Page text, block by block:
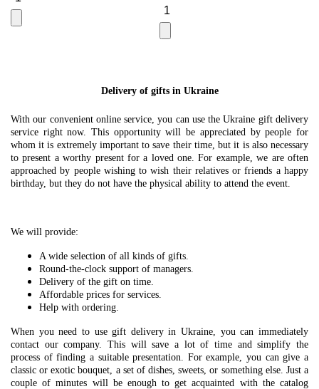
Delivery of gifts in Ukraine
With our convenient online service, you can use the Ukraine gift delivery
service right now. This opportunity will be appreciated by people for
whom it is extremely important to save their time, but it is also necessary
to present a worthy present for a loved one. For example, we are often
approached by people wishing to wish their relatives or friends a happy
birthday, but they do not have the physical ability to attend the event.
We will provide:
A wide selection of all kinds of gifts.
Round-the-clock support of managers.
Delivery of the gift on time.
Affordable prices for services.
Help with ordering.
When you need to use gift delivery in Ukraine, you can immediately
contact our company. This will save a lot of time and simplify the
process of finding a suitable presentation. For example, you can give a
classic or exotic bouquet, a set of dishes, sweets, or something else. Just a
couple of minutes will be enough to get acquainted with the catalog